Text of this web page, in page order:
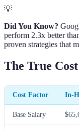
💡
Did You Know?
perform 2.3x better
proven strategies that
The True
Cost Factor In-
Base Salary